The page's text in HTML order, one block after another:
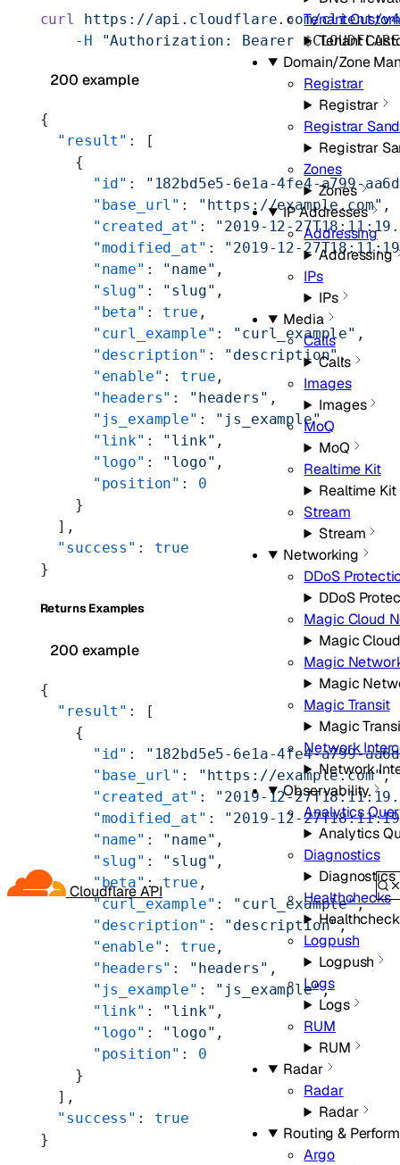
Cloudflare API
Tenant
Tenant
Domain/Zone
Registrar
Registrar
Registrar
Registrar
Zones
Zones
IP Addresses
Addressing
Addressing
IPs
IPs
Media
Calls
Calls
Images
Images
MoQ
MoQ
Realtime Kit
Realtime Kit
Stream
Stream
Networking
DDoS
DDoS
Magic Cloud
Magic
Magic
Magic
Magic Transit
Magic
Network
Network
Observability
Analytics
Analytics
Diagnostics
Diagnostics
Healthchecks
Logpush
Logpush
Logs
Logs
RUM
RUM
Radar
Radar
Radar
Routing &
Argo
curl
https://api.cloudflare.com/client/
    -H
"Authorization: Bearer
200 example
{
  "result"
: [
    {
      "id"
:
"182bd5e5-6e1a-4fe4-a799-
      "base_url"
: "https://example.com" ,
      "created_at"
: "2019-12-
      "modified_at"
: "2019-12-
      "name"
: "name" ,
      "slug"
: "slug" ,
      "beta"
: true ,
      "curl_example"
: "curl_example" ,
      "description"
: "description",
      "enable"
: true ,
      "headers"
: "headers" ,
      "js_example"
: "js_example" ,
      "link"
: "link" ,
      "logo"
: "logo" ,
      "position"
: 0
    }
  ],
  "success"
: true
}
Returns Examples
200 example
{
  "result"
: [
    {
      "id"
:
"182bd5e5-6e1a-4fe4-a799-
      "base_url"
: "https://example.com",
      "created_at"
: "2019-12-
      "modified_at"
: "2019-12-
      "name"
: "name" ,
      "slug"
: "slug" ,
      "beta"
: true ,
      "curl_example"
: "curl_example",
      "description"
: "description",
      "enable"
: true ,
      "headers"
: "headers" ,
      "js_example"
: "js_example",
      "link"
: "link" ,
      "logo"
: "logo" ,
      "position"
: 0
    }
  ],
  "success"
: true
}